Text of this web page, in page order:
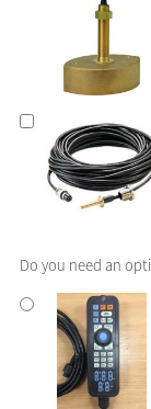
Do you need an